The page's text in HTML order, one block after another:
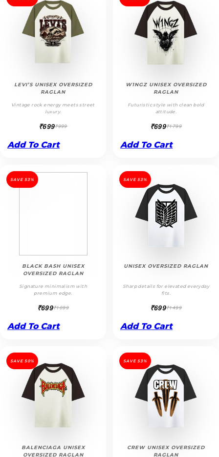
LEVI’S UNISEX OVERSIZED
RAGLAN
Vintage rock energy meets street
luxury.
₹699₹999
Add To Cart
W1NGZ UNISEX OVERSIZED
RAGLAN
Futuristic style with clean bold
attitude.
₹699₹1799
Add To Cart
SAVE 53%
BLACK BASH UNISEX
OVERSIZED RAGLAN
Signature minimalism with
premium edge.
₹699₹1099
Add To Cart
SAVE 53%
UNISEX OVERSIZED RAGLAN
Sharp details for elevated everyday
fits.
₹699₹1499
Add To Cart
SAVE 50%
BALENCIAGA UNISEX
OVERSIZED RAGLAN
SAVE 53%
CREW UNISEX OVERSIZED
RAGLAN